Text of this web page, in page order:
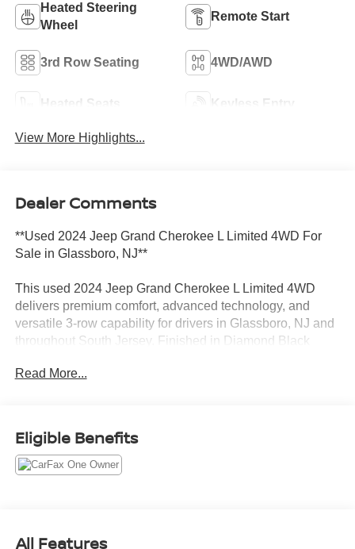
Heated Steering
Wheel
Remote Start
3rd Row Seating 4WD/AWD
Heated Seats Keyless Entry
View More Highlights...
Dealer Comments
**Used 2024 Jeep Grand Cherokee L Limited 4WD For
Sale in Glassboro, NJ**
This used 2024 Jeep Grand Cherokee L Limited 4WD
delivers premium comfort, advanced technology, and
versatile 3-row capability for drivers in Glassboro, NJ and
throughout South Jersey. Finished in Diamond Black
engine paired with an 8-speed automatic transmission,
features, this Jeep stands out among used 3-row SUVs for
sale near Deptford, Washington Township, Turnersville,
Read More...
Eligible Benefits
All Features